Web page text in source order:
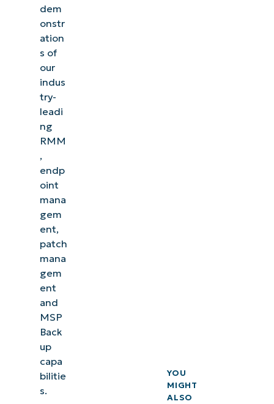
dem
onstr
ation
s of
our
indus
try-
leadi
ng
RMM
,
endp
oint
mana
gem
ent,
patch
mana
gem
ent
and
MSP
Back
up
capa
bilitie
s.
YOU
MIGHT
ALSO